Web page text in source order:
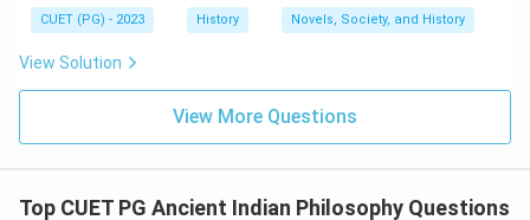
context and philosophical tradition, specifically
the explanation for Assertion (A).
(R) does not explain or relate to Assertion (A). Thus,
CUET (PG) - 2023 History Novels, Society, and History
View Solution
View More Questions
Top CUET PG Ancient Indian Philosophy Questions